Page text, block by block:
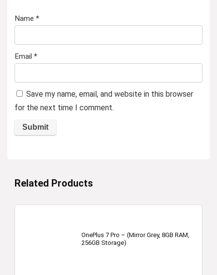
Name *
Email *
Save my name, email, and website in this browser
for the next time I comment.
Related Products
OnePlus 7 Pro – (Mirror Grey, 8GB RAM,
256GB Storage)